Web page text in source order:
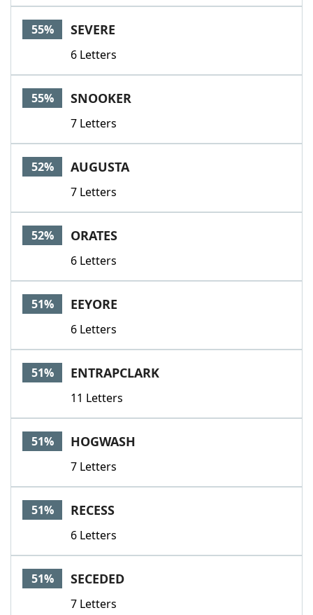
55% SEVERE
6 Letters
55% SNOOKER
7 Letters
52% AUGUSTA
7 Letters
52% ORATES
6 Letters
51% EEYORE
6 Letters
51% ENTRAPCLARK
11 Letters
51% HOGWASH
7 Letters
51% RECESS
6 Letters
51% SECEDED
7 Letters